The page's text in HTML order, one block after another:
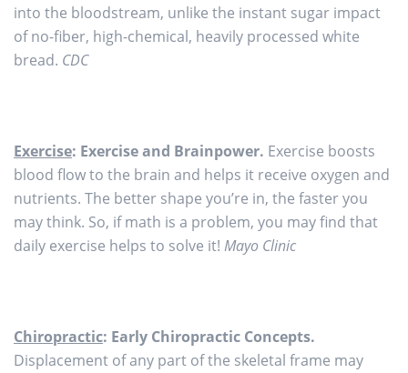
into the bloodstream, unlike the instant sugar impact
of no-fiber, high-chemical, heavily processed white
bread. CDC
Exercise: Exercise and Brainpower. Exercise boosts
blood flow to the brain and helps it receive oxygen and
nutrients. The better shape you’re in, the faster you
may think. So, if math is a problem, you may find that
daily exercise helps to solve it! Mayo Clinic
Chiropractic: Early Chiropractic Concepts.
Displacement of any part of the skeletal frame may